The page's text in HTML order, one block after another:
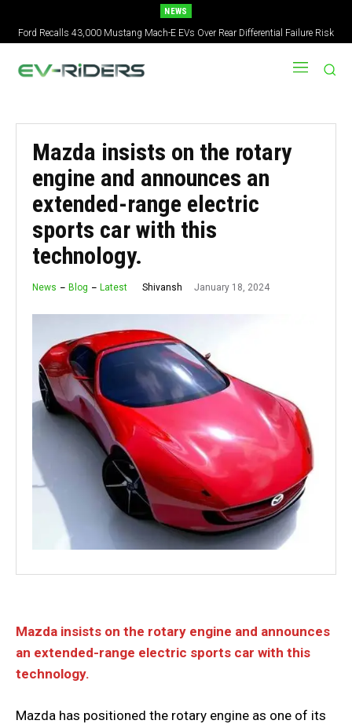
NEWS
Ford Recalls 43,000 Mustang Mach-E EVs Over Rear Differential Failure Risk
Mazda insists on the rotary
engine and announces an
extended-range electric
sports car with this
technology.
News Blog Latest Shivansh January 18, 2024
Mazda insists on the rotary engine and announces
an extended-range electric sports car with this
technology.
Mazda has positioned the rotary engine as one of its